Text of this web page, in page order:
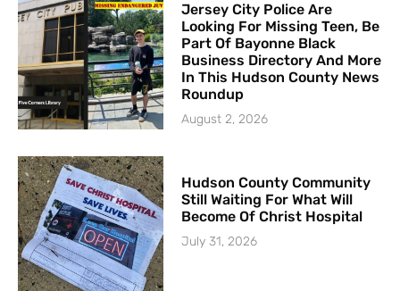
Jersey City Police Are
Looking For Missing Teen, Be
Part Of Bayonne Black
Business Directory And More
In This Hudson County News
Roundup
August 2, 2026
Hudson County Community
Still Waiting For What Will
Become Of Christ Hospital
July 31, 2026